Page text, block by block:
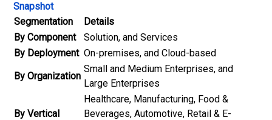
Snapshot
Segmentation
Details
By Component
Solution, and Services
By Deployment On-premises, and Cloud-based
By Organization
Small and Medium Enterprises, and
Large Enterprises
By Vertical
Healthcare, Manufacturing, Food &
Beverages, Automotive, Retail & E-